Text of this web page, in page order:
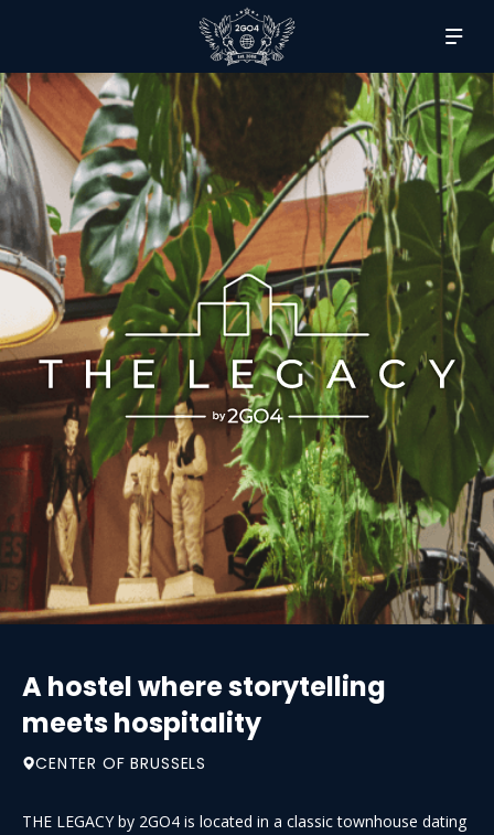
A hostel where storytelling
meets hospitality
CENTER OF BRUSSELS
THE LEGACY by 2GO4 is located in a classic townhouse dating